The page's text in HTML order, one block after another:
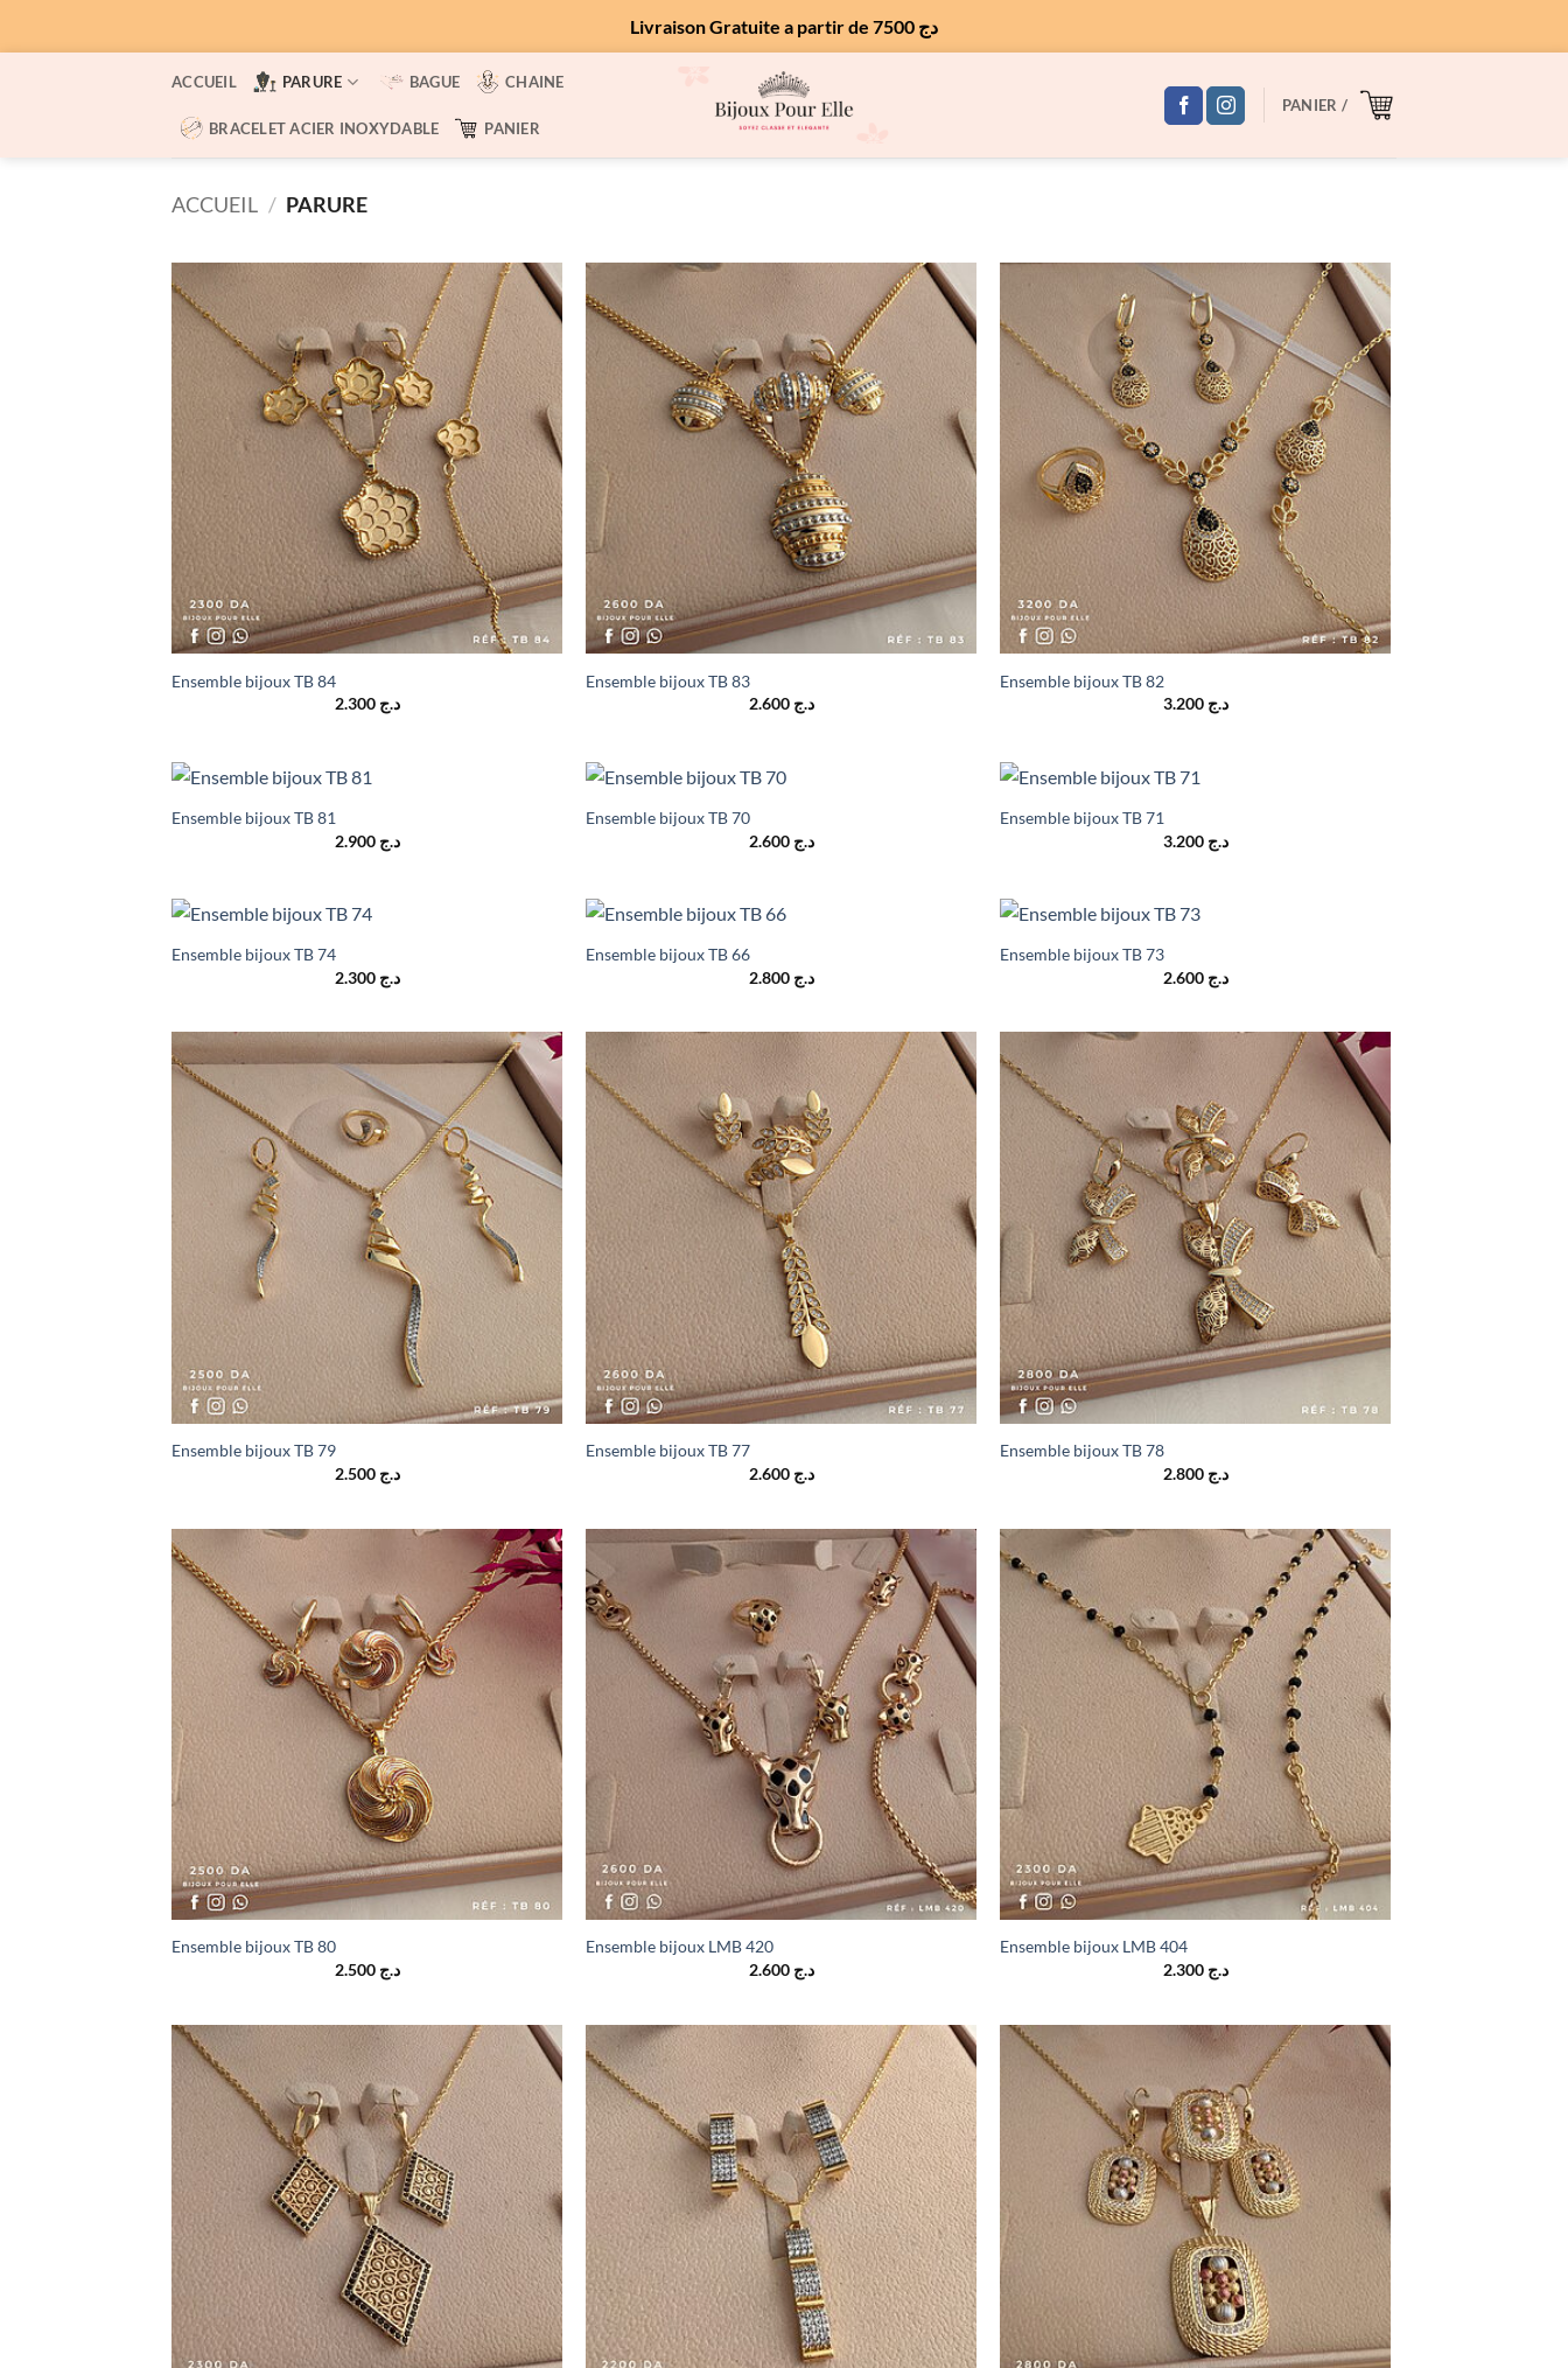
Livraison Gratuite a partir de 7500 دج
ACCUEIL PARURE BAGUE CHAINE
BRACELET ACIER INOXYDABLE PANIER
PANIER /
ACCUEIL / PARURE
Ensemble bijoux TB 84
د.ج 2.300
Ensemble bijoux TB 83
د.ج 2.600
Ensemble bijoux TB 82
د.ج 3.200
Ensemble bijoux TB 81
د.ج 2.900
Ensemble bijoux TB 70
د.ج 2.600
Ensemble bijoux TB 71
د.ج 3.200
Ensemble bijoux TB 74
د.ج 2.300
Ensemble bijoux TB 66
د.ج 2.800
Ensemble bijoux TB 73
د.ج 2.600
Ensemble bijoux TB 79
د.ج 2.500
Ensemble bijoux TB 77
د.ج 2.600
Ensemble bijoux TB 78
د.ج 2.800
Ensemble bijoux TB 80
د.ج 2.500
Ensemble bijoux LMB 420
د.ج 2.600
Ensemble bijoux LMB 404
د.ج 2.300